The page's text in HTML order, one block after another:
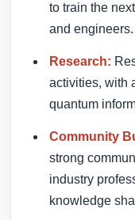
to train the
and engineers.
Research:
activities, with
quantum
Community
strong
industry
knowledge